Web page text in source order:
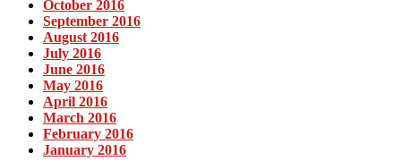
October 2016
September 2016
August 2016
July 2016
June 2016
May 2016
April 2016
March 2016
February 2016
January 2016